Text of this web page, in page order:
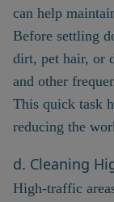
can help
Before settling
dirt, pet hair, or
and other
This quick task
reducing the
d. Cleaning
High-traffic